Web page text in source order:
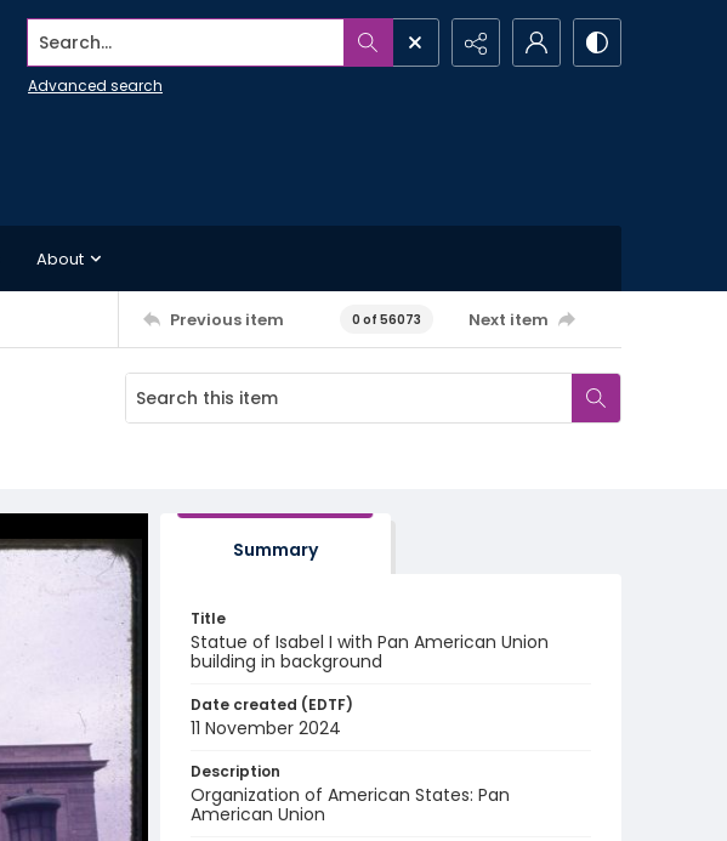
Search...
Advanced search
About
Previous item 0 of 56073 Next item
Summary
Title
Statue of Isabel I with Pan American Union
building in background
Date created (EDTF)
11 November 2024
Description
Organization of American States: Pan
American Union